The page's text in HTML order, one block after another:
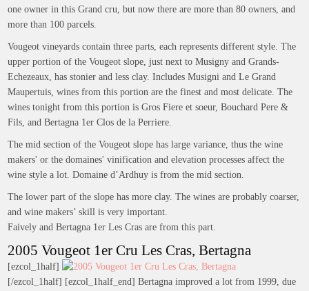
one owner in this Grand cru, but now there are more than 80 owners, and
more than 100 parcels.
Vougeot vineyards contain three parts, each represents different style. The
upper portion of the Vougeot slope, just next to Musigny and Grands-
Echezeaux, has stonier and less clay. Includes Musigni and Le Grand
Maupertuis, wines from this portion are the finest and most delicate. The
wines tonight from this portion is Gros Fiere et soeur, Bouchard Pere &
Fils, and Bertagna 1er Clos de la Perriere.
The mid section of the Vougeot slope has large variance, thus the wine
makers' or the domaines' vinification and elevation processes affect the
wine style a lot. Domaine d’Ardhuy is from the mid section.
The lower part of the slope has more clay. The wines are probably coarser,
and wine makers’ skill is very important.
Faively and Bertagna 1er Les Cras are from this part.
2005 Vougeot 1er Cru Les Cras, Bertagna
[ezcol_1half]
[/ezcol_1half] [ezcol_1half_end] Bertagna improved a lot from 1999, due